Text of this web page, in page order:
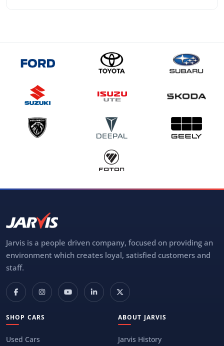
Jarvis is a people driven company, focused on providing an
environment which creates loyal, satisfied customers and
staff.
SHOP CARS
Used Cars
ABOUT JARVIS
Jarvis History